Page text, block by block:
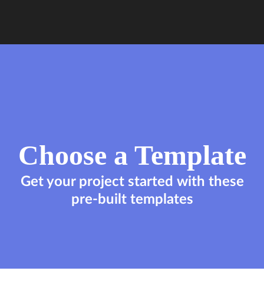
Choose a Template
Get your project started with these
pre-built templates